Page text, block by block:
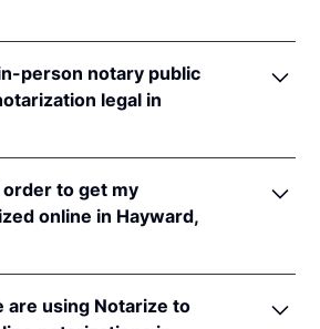
person notary public
legal in
pursuant to§ 8231.4
recognizes online
properly performed by
The applicable interstate
areCal. Civ. Code §§ 1182
order to get my
online in Hayward,
the following:
are using Notarize to